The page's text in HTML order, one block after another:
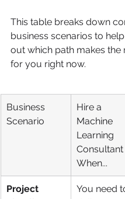
This table breaks down
business scenarios to
out which path makes the
for you right now.
Business
Scenario
Hire a
Machine
Learning
Consultant
When...
Project
You need